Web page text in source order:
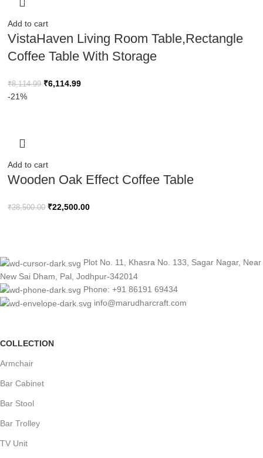
Add to cart
VistaHaven Living Room Table,Rectangle
Coffee Table With Storage
₹8,114.99 ₹6,114.99
-21%
Add to cart
Wooden Oak Effect Coffee Table
₹28,500.00 ₹22,500.00
Plot No. 11, Khasra No. 133, Sagar Nagar, Near
New Sai Dham, Pal, Jodhpur-342014
Phone: +91 86191 69434
info@marudharcraft.com
COLLECTION
Armchair
Bar Cabinet
Bar Stool
Bar Trolley
TV Unit